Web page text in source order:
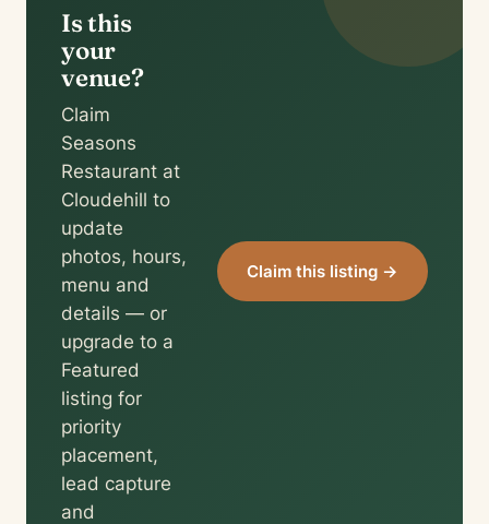
Is this
your
venue?
Claim
Seasons
Restaurant at
Cloudehill to
update
photos, hours,
menu and
details — or
upgrade to a
Featured
listing for
priority
placement,
lead capture
and
Claim this listing →